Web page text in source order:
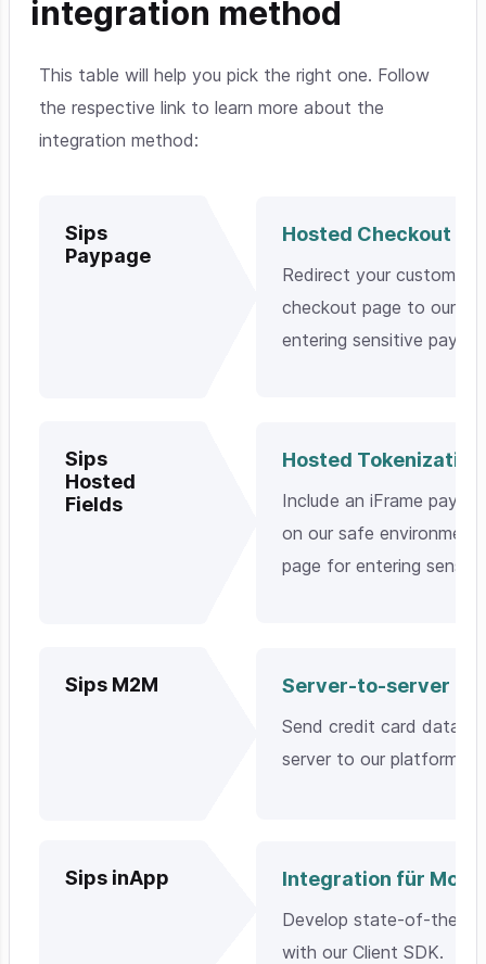
integration method
This table will help you pick the right one. Follow
the respective link to learn more about the
integration method:
Sips
Paypage
Hosted Checkout
Redirect your
checkout page to our
entering sensitive
Sips
Hosted
Fields
Hosted Tokenization
Include an iFrame
on our safe
page for entering
Sips M2M Server-to-server
Send credit card data
server to our platform.
Sips inApp Integration für
Develop state-of-the-
with our Client SDK.